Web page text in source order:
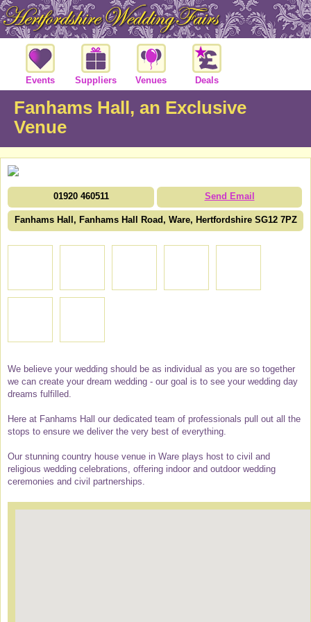
Events Suppliers Venues Deals
Fanhams Hall, an Exclusive
Venue
01920 460511 Send Email
Fanhams Hall, Fanhams Hall Road, Ware, Hertfordshire SG12 7PZ
We believe your wedding should be as individual as you are so together
we can create your dream wedding - our goal is to see your wedding day
dreams fulfilled.
Here at Fanhams Hall our dedicated team of professionals pull out all the
stops to ensure we deliver the very best of everything.
Our stunning country house venue in Ware plays host to civil and
religious wedding celebrations, offering indoor and outdoor wedding
ceremonies and civil partnerships.